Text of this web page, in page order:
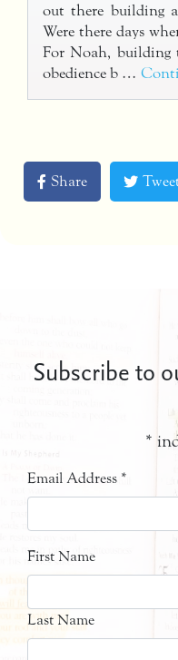
out there building
Were there days
For Noah, building
obedience b …
Share
Subscribe to
*
Email Address *
First Name
Last Name